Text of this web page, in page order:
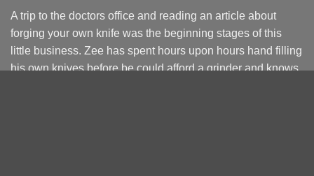
A trip to the doctors office and reading an article about
forging your own knife was the beginning stages of this
little business. Zee has spent hours upon hours hand filling
his own knives before be could afford a grinder and knows